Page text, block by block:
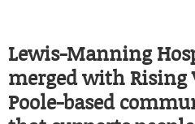
Lewis-Manning
merged with Rising
Poole-based